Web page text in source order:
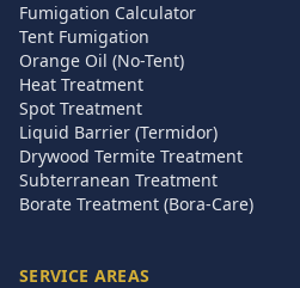
Fumigation Calculator
Tent Fumigation
Orange Oil (No-Tent)
Heat Treatment
Spot Treatment
Liquid Barrier (Termidor)
Drywood Termite Treatment
Subterranean Treatment
Borate Treatment (Bora-Care)
SERVICE AREAS